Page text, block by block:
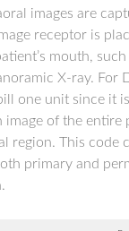
images are
receptor is
mouth, such
X-ray. For
one unit since it
image of the entire
region. This code
primary and